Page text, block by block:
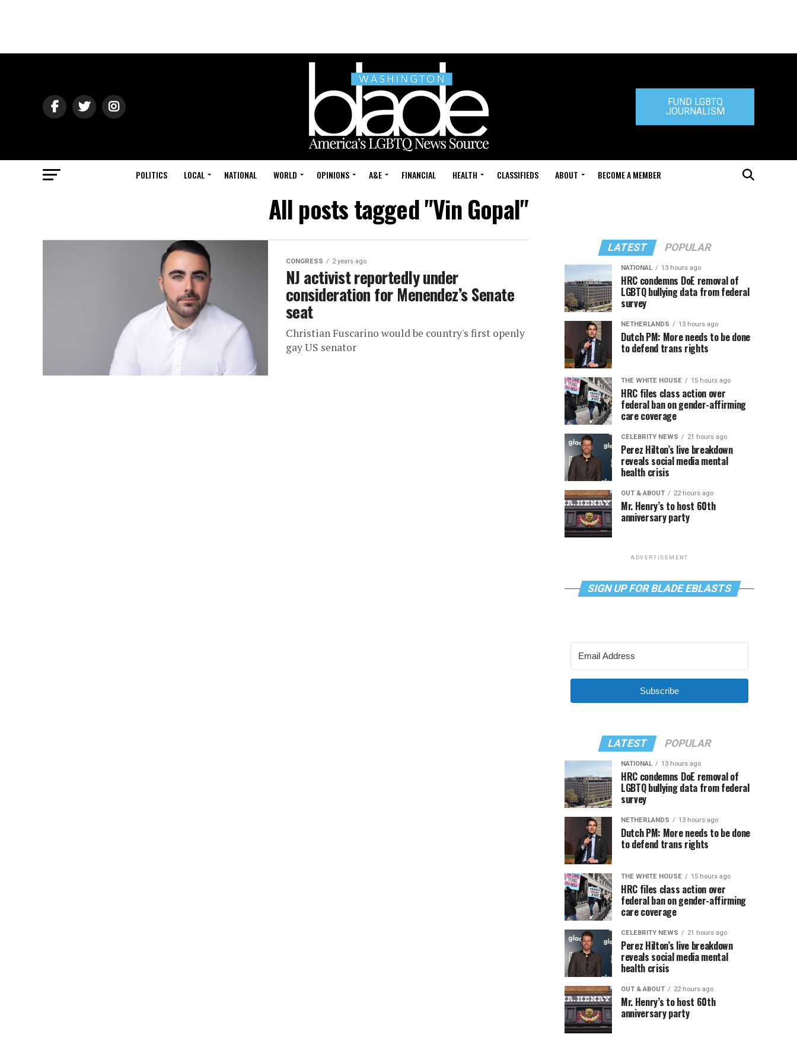
FUND LGBTQ
JOURNALISM
POLITICS LOCAL NATIONAL WORLD OPINIONS A&E FINANCIAL HEALTH CLASSIFIEDS ABOUT BECOME A MEMBER
All posts tagged "Vin Gopal"
CONGRESS 2 years ago
NJ activist reportedly under
consideration for Menendez’s Senate
seat
Christian Fuscarino would be country's first openly
gay US senator
LATEST POPULAR
NATIONAL 13 hours ago
HRC condemns DoE removal of
LGBTQ bullying data from federal
survey
NETHERLANDS 13 hours ago
Dutch PM: More needs to be done
to defend trans rights
THE WHITE HOUSE 15 hours ago
HRC files class action over
federal ban on gender-affirming
care coverage
CELEBRITY NEWS 21 hours ago
Perez Hilton’s live breakdown
reveals social media mental
health crisis
OUT & ABOUT 22 hours ago
Mr. Henry’s to host 60th
anniversary party
ADVERTISEMENT
SIGN UP FOR BLADE EBLASTS
Subscribe
LATEST POPULAR
NATIONAL 13 hours ago
HRC condemns DoE removal of
LGBTQ bullying data from federal
survey
NETHERLANDS 13 hours ago
Dutch PM: More needs to be done
to defend trans rights
THE WHITE HOUSE 15 hours ago
HRC files class action over
federal ban on gender-affirming
care coverage
CELEBRITY NEWS 21 hours ago
Perez Hilton’s live breakdown
reveals social media mental
health crisis
OUT & ABOUT 22 hours ago
Mr. Henry’s to host 60th
anniversary party